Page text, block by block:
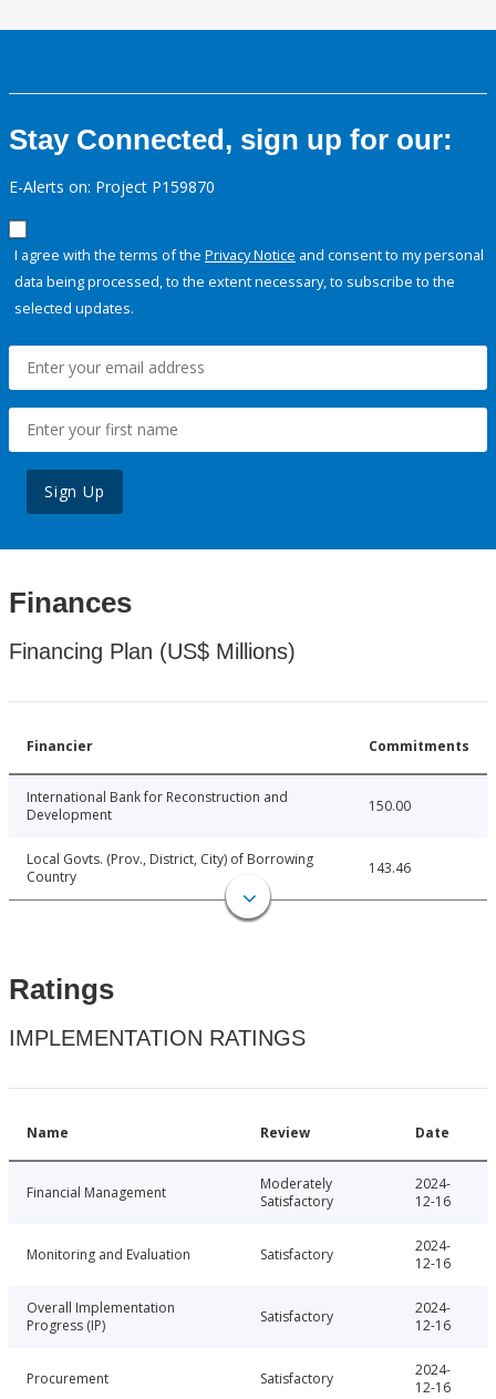
Stay Connected, sign up for our:
E-Alerts on: Project P159870
I agree with the terms of the Privacy Notice and consent to my personal
data being processed, to the extent necessary, to subscribe to the
selected updates.
Sign Up
Finances
Financing Plan (US$ Millions)
Financier Commitments
International Bank for Reconstruction and
Development
150.00
Local Govts. (Prov., District, City) of Borrowing
Country
143.46
Ratings
IMPLEMENTATION RATINGS
Name Review Date
Financial Management
Moderately
Satisfactory
2024-
12-16
Monitoring and Evaluation Satisfactory
2024-
12-16
Overall Implementation
Progress (IP)
Satisfactory
2024-
12-16
Procurement Satisfactory
2024-
12-16